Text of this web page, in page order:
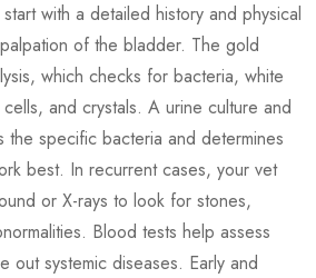
with a detailed history and physical
of the bladder. The gold
which checks for bacteria, white
and crystals. A urine culture and
the specific bacteria and determines
best. In recurrent cases, your vet
or X-rays to look for stones,
Blood tests help assess
out systemic diseases. Early and